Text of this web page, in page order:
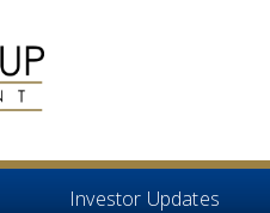
Investor Updates